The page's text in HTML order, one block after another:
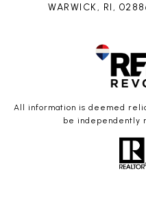
WARWICK, RI,
All information is deemed
be independently